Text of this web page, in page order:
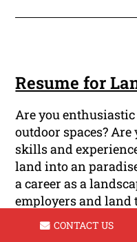
Resume for
Are you
outdoor spaces?
skills and
land into an
a career as a
employers and land
professional
CONTACT US